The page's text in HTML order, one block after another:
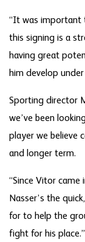
“It was important
this signing is a
having great
him develop
Sporting director
we’ve been
player we believe
and longer term.
“Since Vitor
Nasser’s the
for to help the
fight for his place.”